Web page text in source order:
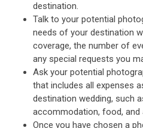
destination.
Talk to your potential
needs of your destination
coverage, the number of
any special requests you
Ask your potential
that includes all expenses
destination wedding, such
accommodation, food, and
Once you have chosen a